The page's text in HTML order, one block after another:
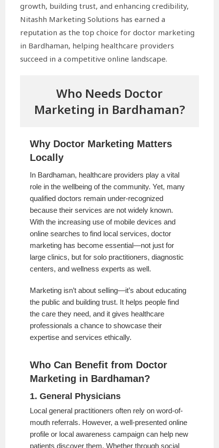
growth, building trust, and enhancing credibility,
Nitashh Marketing Solutions has earned a
reputation as the top choice for doctor marketing
in Bardhaman, helping healthcare providers
succeed in a competitive online landscape.
Who Needs Doctor
Marketing in Bardhaman?
Why Doctor Marketing Matters
Locally
In Bardhaman, healthcare providers play a vital
role in the wellbeing of the community. Yet, many
qualified doctors remain under-recognized
because their services are not widely known.
With the increasing use of mobile devices and
online searches to find local services, doctor
marketing has become essential—not just for
large clinics, but for solo practitioners, diagnostic
centers, and wellness experts as well.
Marketing isn’t about selling—it’s about educating
the public and building trust. It helps people find
the care they need, and it gives healthcare
professionals a chance to showcase their
expertise and services ethically.
Who Can Benefit from Doctor
Marketing in Bardhaman?
1. General Physicians
Local general practitioners often rely on word-of-
mouth referrals. However, a well-presented online
profile or local awareness campaign can help new
patients discover them. Whether through social